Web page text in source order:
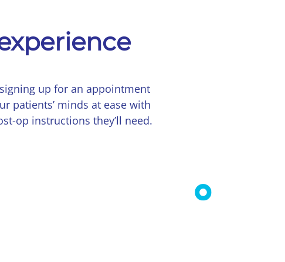
up for an appointment
patients’ minds at ease with
op instructions they’ll need.